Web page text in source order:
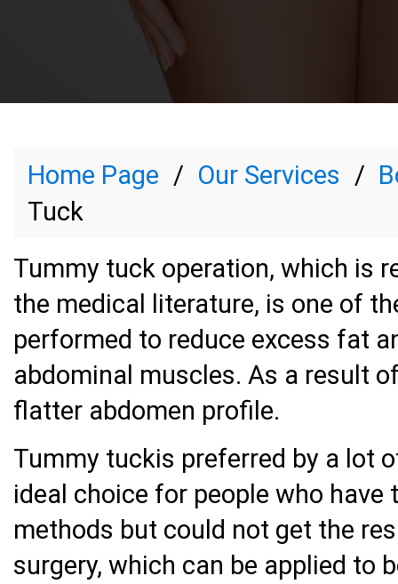
Home Page Our Services
Tuck
Tummy tuck operation, which is
the medical literature, is one of
performed to reduce excess fat
abdominal muscles. As a result
flatter abdomen profile.
Tummy tuckis preferred by a lot
ideal choice for people who
methods but could not get the
surgery, which can be applied to